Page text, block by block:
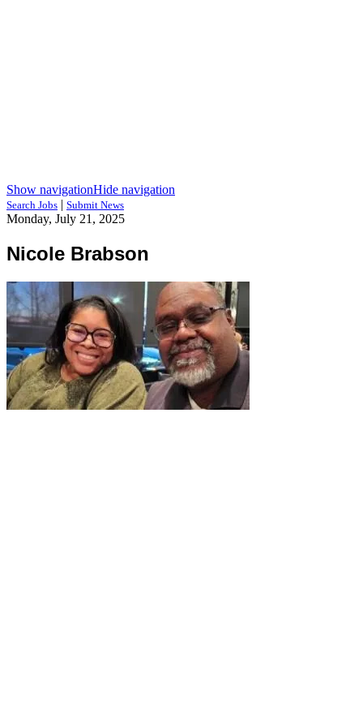
Show navigationHide navigation
Search Jobs | Submit News
Monday, July 21, 2025
Nicole Brabson